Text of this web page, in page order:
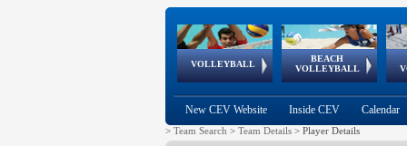
VOLLEYBALL
World Qualifications
BEACH
VOLLEYBALL
FIVB/CEV World Tour
Continental
Cup
EuroSnowVolley
European
Championships
European
Games
New CEV Website Inside CEV Calendar
> Team Search > Team Details > Player Details